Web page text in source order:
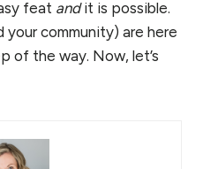
feat andit is possible.
your community) are here
of the way. Now, let’s